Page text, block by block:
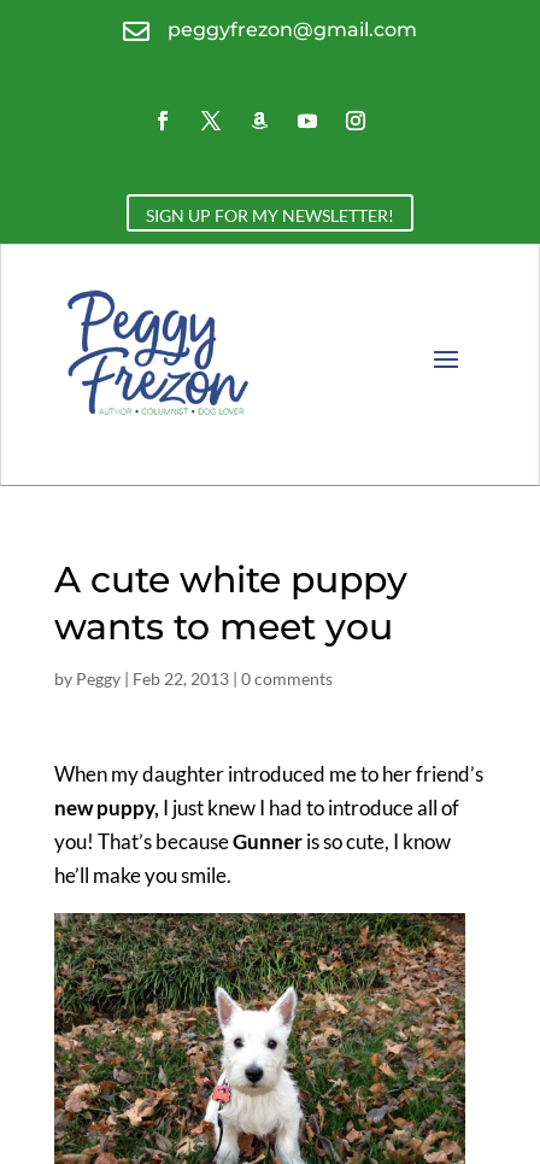
 peggyfrezon@gmail.com
SIGN UP FOR MY NEWSLETTER!
A cute white puppy
wants to meet you
by Peggy| Feb 22, 2013| 0 comments
When my daughter introduced me to her friend’s
new puppy, I just knew I had to introduce all of
you! That’s becauseGunneris so cute, I know
he’ll make you smile.